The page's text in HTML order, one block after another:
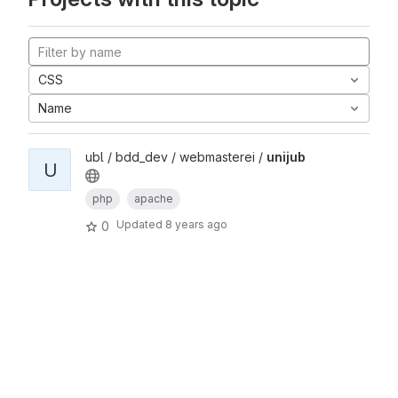
CSS
Name
U
ubl / bdd_dev / webmasterei / unijub
php apache
0 Updated 8 years ago